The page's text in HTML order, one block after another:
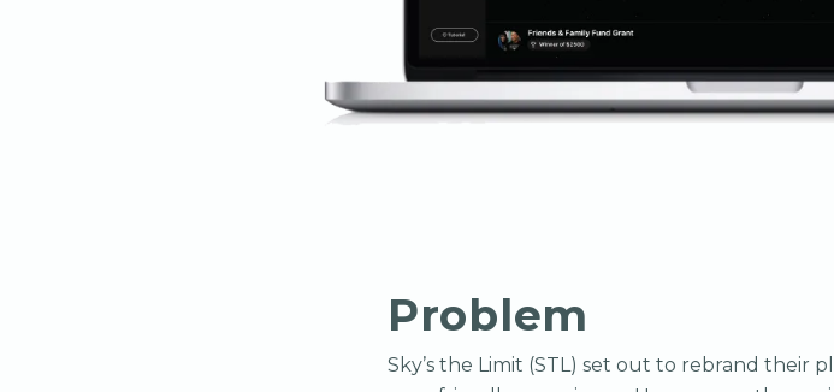
Problem
Sky’s the Limit (STL) set out to rebrand their